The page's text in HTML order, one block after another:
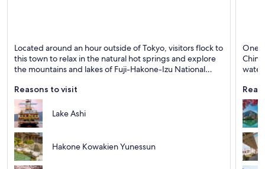
Known for Hot springs, Lakes and Mountains
Located around an hour outside of Tokyo, visitors flock to
this town to relax in the natural hot springs and explore
the mountains and lakes of Fuji-Hakone-Izu National
Reasons to visit
Lake Ashi
Hakone Kowakien Yunessun
One